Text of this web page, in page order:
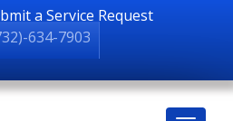
a Service Request
634-7903